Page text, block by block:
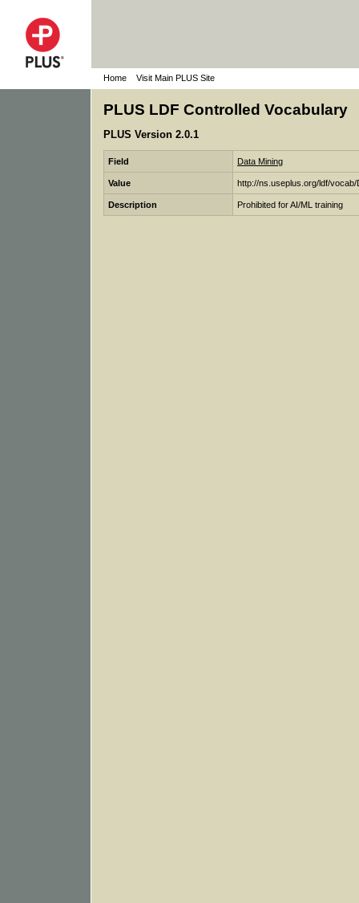
Home Visit Main PLUS Site
PLUS LDF Controlled Vocabulary
PLUS Version 2.0.1
Field Data Mining
Value http://ns.useplus.org/ldf/
Description Prohibited for AI/ML training